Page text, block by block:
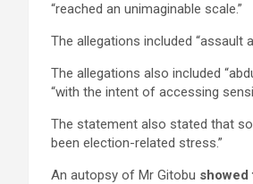
“reached an unimaginable scale.”
The allegations included “assault
The allegations also included
“with the intent of accessing
The statement also stated that
been election-related stress.”
An autopsy of Mr Gitobu showed